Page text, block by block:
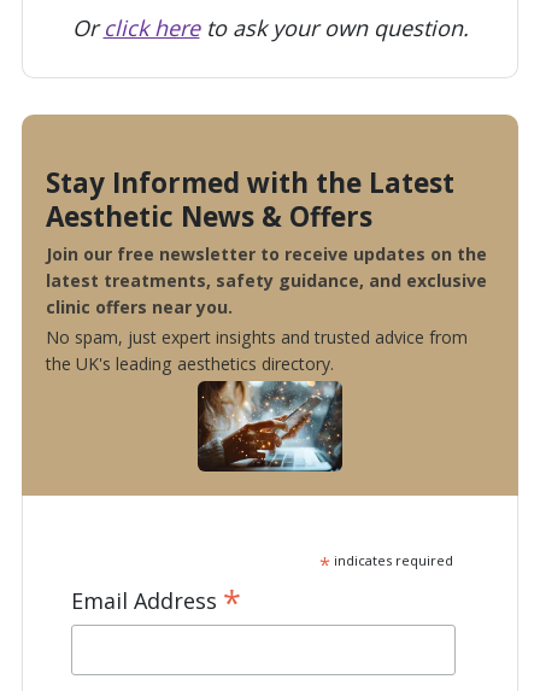
Orclick hereto ask your own question.
Stay Informed with the Latest
Aesthetic News & Offers
Join our free newsletter to receive updates on the
latest treatments, safety guidance, and exclusive
clinic offers near you.
No spam, just expert insights and trusted advice from
the UK's leading aesthetics directory.
*indicates required
Email Address *